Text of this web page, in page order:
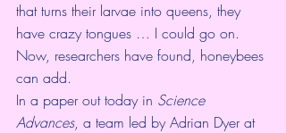
that turns their larvae into queens, they
have crazy tongues … I could go on.
Now, researchers have found, honeybees
can add.
In a paper out today in Science
Advances, a team led by Adrian Dyer at